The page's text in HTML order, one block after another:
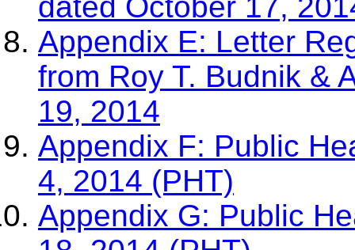
dated October 17,
Appendix E: Letter
from Roy T. Budnik &
19, 2014
Appendix F: Public
4, 2014 (PHT)
Appendix G: Public